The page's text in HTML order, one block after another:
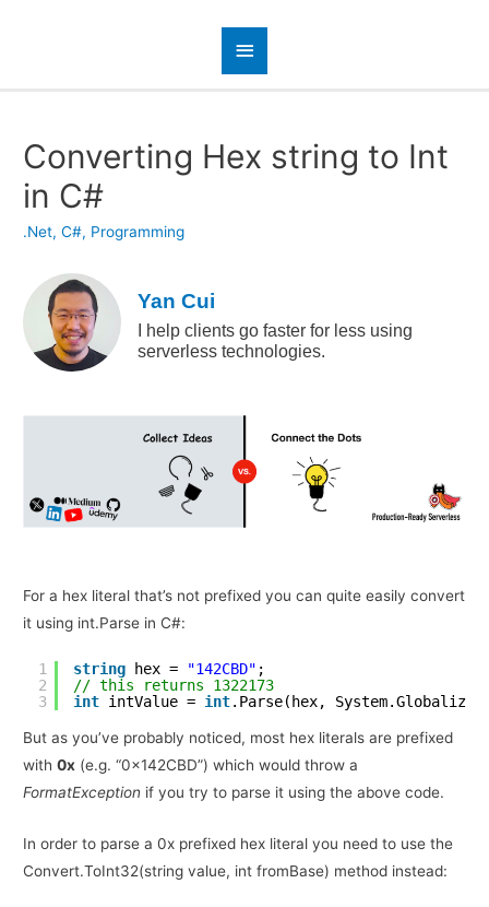
Converting Hex string to Int
in C#
.Net,C#, Programming
Yan Cui
I help clients go faster for less using
serverless technologies.
For a hex literal that’s not prefixed you can quite easily convert
it using int.Parse in C#:
1
2
3
string hex = "142CBD" ;
// this returns 1322173
int intValue = int.Parse(hex,
But as you’ve probably noticed, most hex literals are prefixed
with0x (e.g. “0x142CBD”) which would throw a
FormatException if you try to parse it using the above code.
In order to parse a 0x prefixed hex literal you need to use the
Convert.ToInt32(string value, int fromBase) method instead: